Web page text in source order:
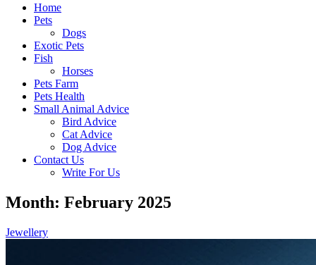
Home
Pets
Dogs
Exotic Pets
Fish
Horses
Pets Farm
Pets Health
Small Animal Advice
Bird Advice
Cat Advice
Dog Advice
Contact Us
Write For Us
Month: February 2025
Jewellery